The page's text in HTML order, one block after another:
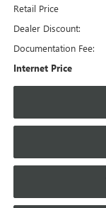
Retail Price
Dealer Discount:
Documentation Fee:
Internet Price